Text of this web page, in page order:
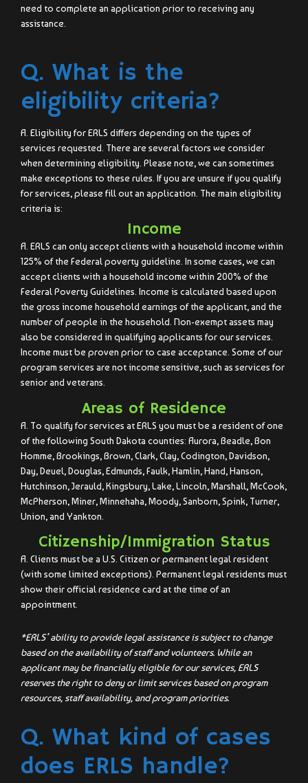
need to complete an application prior to receiving any
assistance.
Q. What is the
eligibility criteria?
A. Eligibility for ERLS differs depending on the types of
services requested. There are several factors we consider
when determining eligibility. Please note, we can sometimes
make exceptions to these rules. If you are unsure if you qualify
for services, please fill out an application. The main eligibility
criteria is:
Income
A. ERLS can only accept clients with a household income within
125% of the Federal poverty guideline. In some cases, we can
accept clients with a household income within 200% of the
Federal Poverty Guidelines. Income is calculated based upon
the gross income household earnings of the applicant, and the
number of people in the household. Non-exempt assets may
also be considered in qualifying applicants for our services.
Income must be proven prior to case acceptance. Some of our
program services are not income sensitive, such as services for
senior and veterans.
Areas of Residence
A. To qualify for services at ERLS you must be a resident of one
of the following South Dakota counties: Aurora, Beadle, Bon
Homme, Brookings, Brown, Clark, Clay, Codington, Davidson,
Day, Deuel, Douglas, Edmunds, Faulk, Hamlin, Hand, Hanson,
Hutchinson, Jerauld, Kingsbury, Lake, Lincoln, Marshall, McCook,
McPherson, Miner, Minnehaha, Moody, Sanborn, Spink, Turner,
Union, and Yankton.
Citizenship/Immigration Status
A. Clients must be a U.S. Citizen or permanent legal resident
(with some limited exceptions). Permanent legal residents must
show their official residence card at the time of an
appointment.
*ERLS’ ability to provide legal assistance is subject to change
based on the availability of staff and volunteers. While an
applicant may be financially eligible for our services, ERLS
reserves the right to deny or limit services based on program
resources, staff availability, and program priorities.
Q. What kind of cases
does ERLS handle?